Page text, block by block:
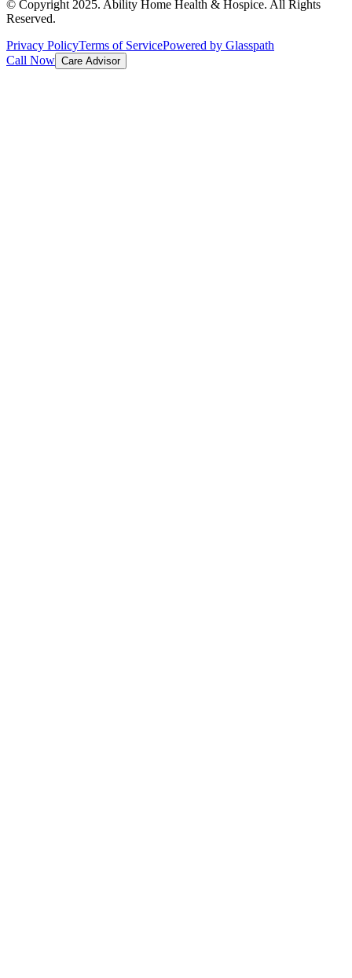
© Copyright 2025. Ability Home Health & Hospice. All Rights
Reserved.
Privacy PolicyTerms of ServicePowered by Glasspath
Call Now Care Advisor